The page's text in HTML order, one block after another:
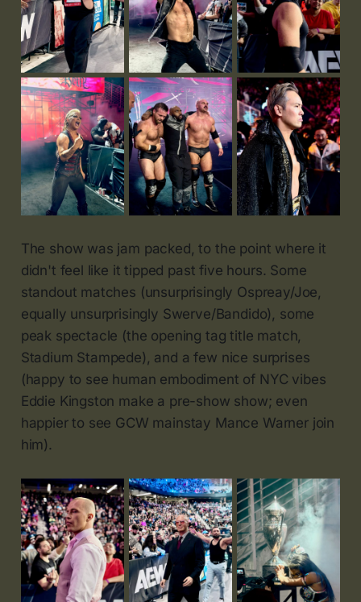
The show was jam packed, to the point where it
didn't feel like it tipped past five hours. Some
standout matches (unsurprisingly Ospreay/Joe,
equally unsurprisingly Swerve/Bandido), some
peak spectacle (the opening tag title match,
Stadium Stampede), and a few nice surprises
(happy to see human embodiment of NYC vibes
Eddie Kingston make a pre-show show; even
happier to see GCW mainstay Mance Warner join
him).